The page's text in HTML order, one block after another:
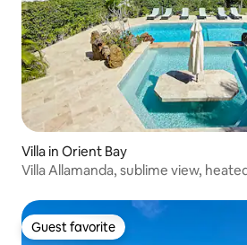
Villa in Orient Bay
Villa Allamanda, sublime view,
Guest favorite
Guest favorite